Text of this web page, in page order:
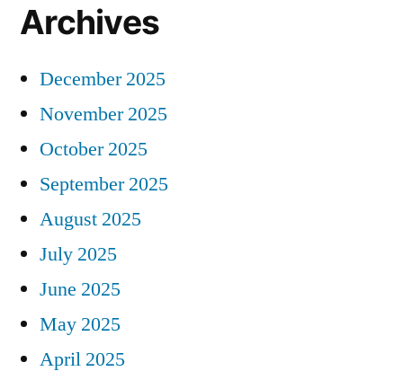
Archives
December 2025
November 2025
October 2025
September 2025
August 2025
July 2025
June 2025
May 2025
April 2025